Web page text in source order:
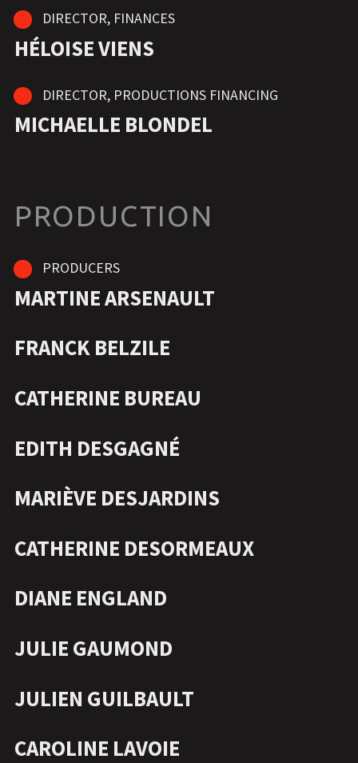
DIRECTOR, FINANCES
HÉLOISE VIENS
DIRECTOR, PRODUCTIONS FINANCING
MICHAELLE BLONDEL
PRODUCTION
PRODUCERS
MARTINE ARSENAULT
FRANCK BELZILE
CATHERINE BUREAU
EDITH DESGAGNÉ
MARIÈVE DESJARDINS
CATHERINE DESORMEAUX
DIANE ENGLAND
JULIE GAUMOND
JULIEN GUILBAULT
CAROLINE LAVOIE